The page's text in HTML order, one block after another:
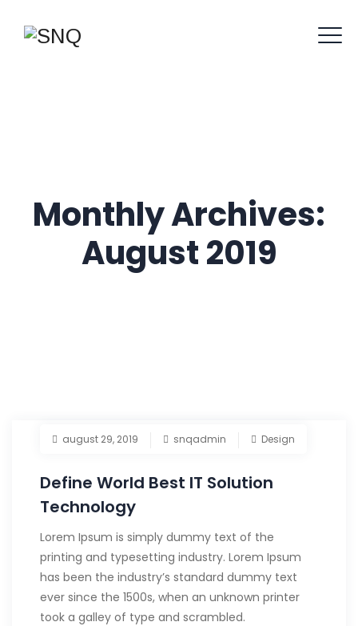
Monthly Archives:
August 2019
august 29, 2019 snqadmin Design
Define World Best IT Solution
Technology
Lorem Ipsum is simply dummy text of the
printing and typesetting industry. Lorem Ipsum
has been the industry’s standard dummy text
ever since the 1500s, when an unknown printer
took a galley of type and scrambled.